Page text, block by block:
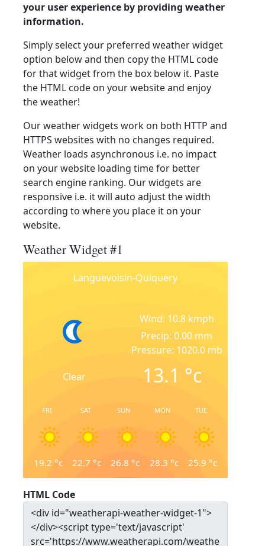
your user experience by providing weather
information.
Simply select your preferred weather widget
option below and then copy the HTML code
for that widget from the box below it. Paste
the HTML code on your website and enjoy
the weather!
Our weather widgets work on both HTTP and
HTTPS websites with no changes required.
Weather loads asynchronous i.e. no impact
on your website loading time for better
search engine ranking. Our widgets are
responsive i.e. it will auto adjust the width
according to where you place it on your
website.
Weather Widget #1
Languevoisin-Quiquery
Clear
Wind: 10.8 kmph
Precip: 0.00 mm
Pressure: 1020.0 mb
13.1 °c
FRI
19.2 °c
SAT
22.7 °c
SUN
26.8 °c
MON
28.3 °c
TUE
25.9 °c
HTML Code